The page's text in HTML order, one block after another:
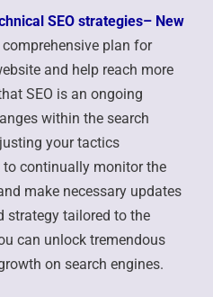
SEO strategies– New
plan for
and help reach more
SEO is an ongoing
within the search
your tactics
to continually monitor the
make necessary updates
strategy tailored to the
can unlock tremendous
on search engines.